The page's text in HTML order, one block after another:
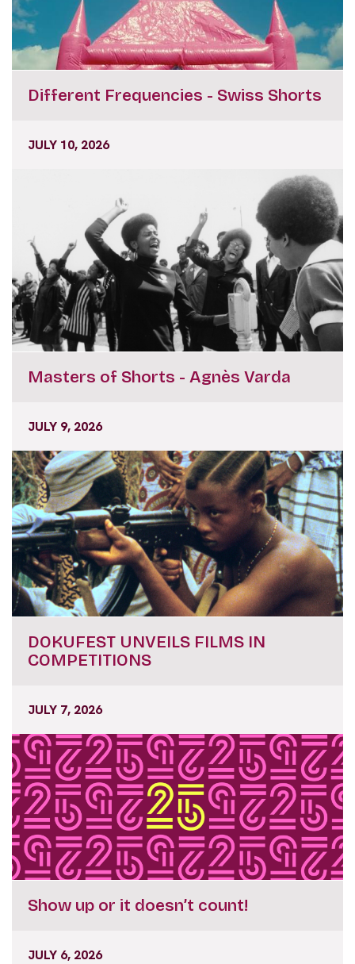
Different Frequencies - Swiss Shorts
JULY 10, 2026
Masters of Shorts - Agnès Varda
JULY 9, 2026
DOKUFEST UNVEILS FILMS IN
COMPETITIONS
JULY 7, 2026
Show up or it doesn’t count!
JULY 6, 2026